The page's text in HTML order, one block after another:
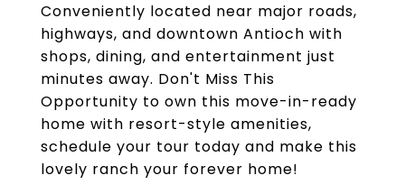
Conveniently located near major roads,
highways, and downtown Antioch with
shops, dining, and entertainment just
minutes away. Don't Miss This
Opportunity to own this move-in-ready
home with resort-style amenities,
schedule your tour today and make this
lovely ranch your forever home!